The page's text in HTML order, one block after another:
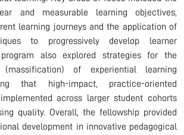
and measurable learning objectives,
learning journeys and the application of
to progressively develop learner
program also explored strategies for the
of experiential learning
that high-impact, practice-oriented
across larger student cohorts
quality. Overall, the fellowship provided
development in innovative pedagogical